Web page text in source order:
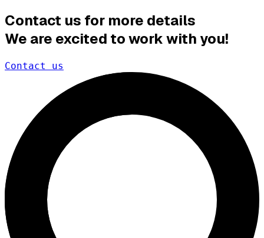
Contact us for more details
We are excited to work with you!
Contact us